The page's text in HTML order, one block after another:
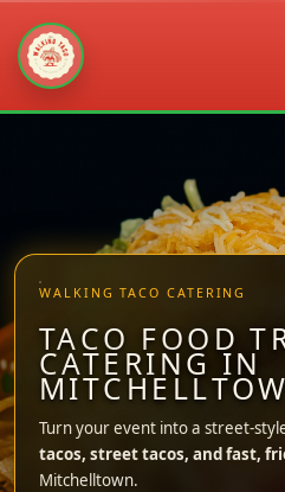
WALKING TACO CATERING
TACO FOOD
CATERING IN
Turn your event into a street-
tacos, street tacos, and fast,
Mitchelltown.